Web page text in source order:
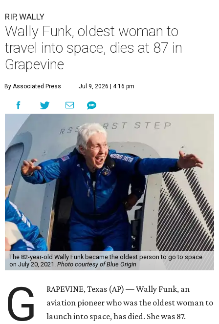
RIP, WALLY
Wally Funk, oldest woman to
travel into space, dies at 87 in
Grapevine
By Associated Press Jul 9, 2026 | 4:16 pm
The 82-year-old Wally Funk became the oldest person to go to space
on July 20, 2021. Photo courtesy of Blue Origin
G
RAPEVINE, Texas (AP) — Wally Funk, an
aviation pioneer who was the oldest woman to
launch into space, has died. She was 87.